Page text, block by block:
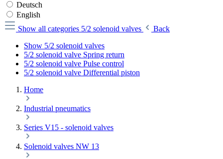
Deutsch
English
Show all categories 5/2 solenoid valves
Back
Show 5/2 solenoid valves
5/2 solenoid valve Spring return
5/2 solenoid valve Pulse control
5/2 solenoid valve Differential piston
Home
Industrial pneumatics
Series V15 - solenoid valves
Solenoid valves NW 13